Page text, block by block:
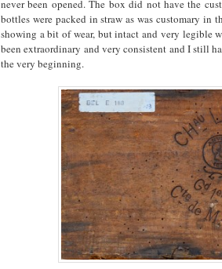
never been opened. The box did not have the
bottles were packed in straw as was customary in
showing a bit of wear, but intact and very legible
been extraordinary and very consistent and I still
the very beginning.